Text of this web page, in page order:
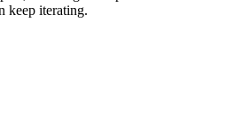
keep iterating.